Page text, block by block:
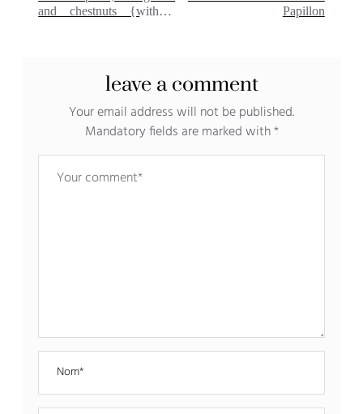
and chestnuts {without
Papillon
leave a comment
Your email address will not be published.
Mandatory fields are marked with*